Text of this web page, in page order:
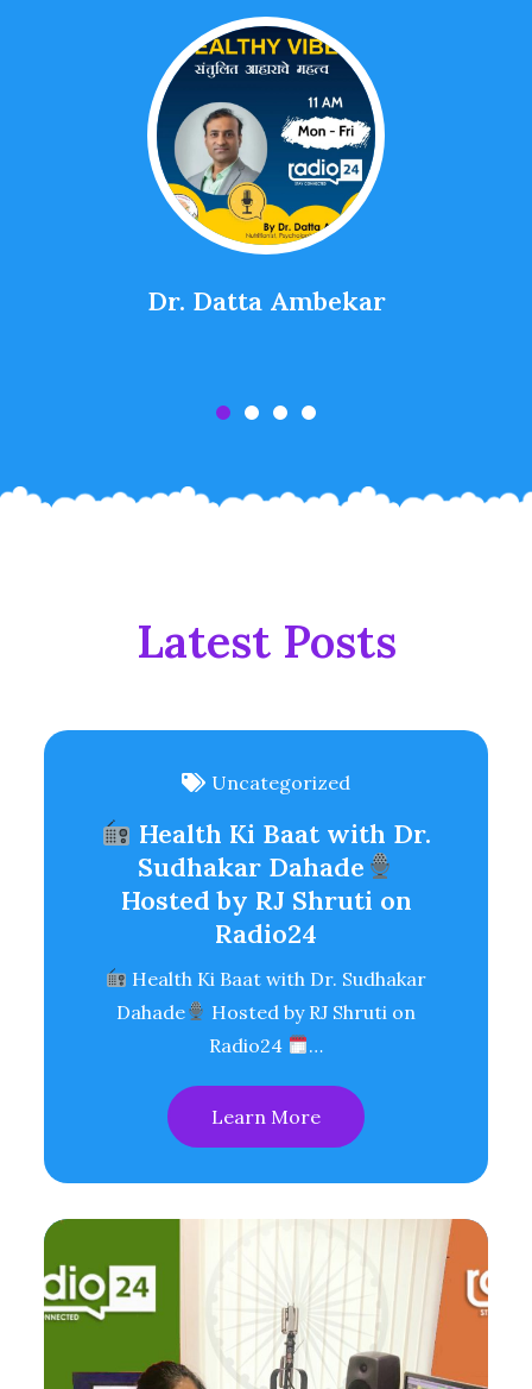
Dr. Datta Ambekar
Latest Posts
Uncategorized
Health Ki Baat with Dr.
Sudhakar Dahade
Hosted by RJ Shruti on
Radio24
Health Ki Baat with Dr. Sudhakar
Dahade
Hosted by RJ Shruti on
Radio24
…
Learn More